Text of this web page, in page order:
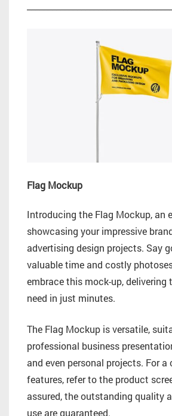
Flag Mockup
Introducing the Flag Mockup, an
showcasing your impressive
advertising design projects. Say
valuable time and costly
embrace this mock-up, delivering
need in just minutes.
The Flag Mockup is versatile,
professional business
and even personal projects. For
features, refer to the product
assured, the outstanding quality
use are guaranteed.